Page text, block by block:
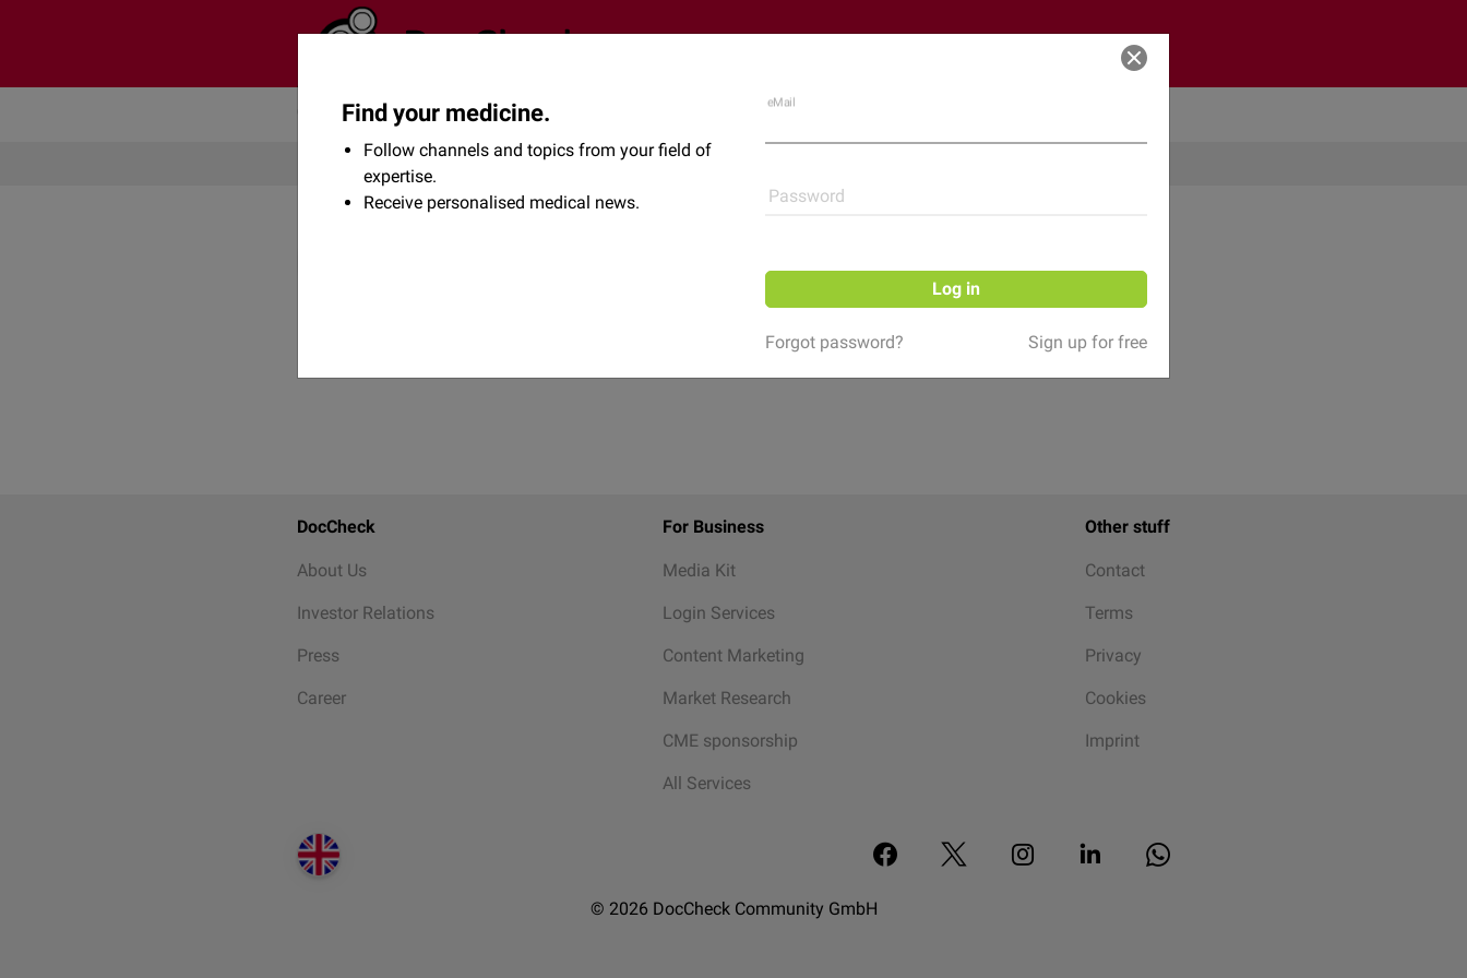
Log in
Community Flexikon Shop
DocCheck
About Us
Investor Relations
Press
Career
For Business
Media Kit
Login Services
Content Marketing
Market Research
CME sponsorship
All Services
Other stuff
Contact
Terms
Privacy
Cookies
Imprint
© 2026 DocCheck Community GmbH
Find your medicine.
Follow channels and topics from your field of
expertise.
Receive personalised medical news.
eMail
Password
Log in
Forgot password? Sign up for free